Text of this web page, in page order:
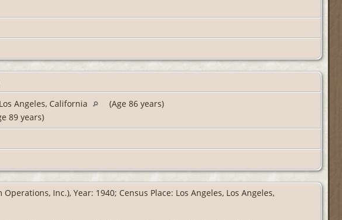
Angeles, California
(Age 86 years)
89 years)
Inc.), Year: 1940; Census Place: Los Angeles, Los Angeles,